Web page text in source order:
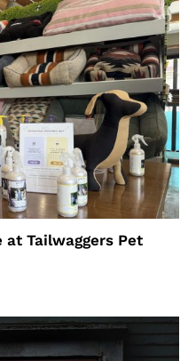
at Tailwaggers Pet